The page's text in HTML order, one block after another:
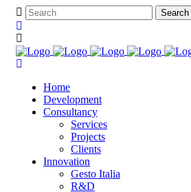
Home
Development
Consultancy
Services
Projects
Clients
Innovation
Gesto Italia
R&D